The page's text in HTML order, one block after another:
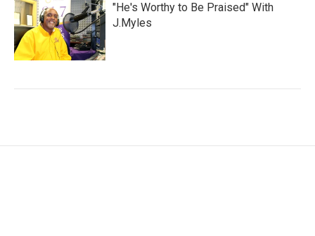
"He's Worthy to Be Praised" With
J.Myles